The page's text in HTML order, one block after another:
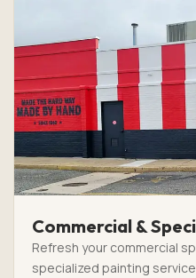
Commercial &
Refresh your commercial
specialized painting